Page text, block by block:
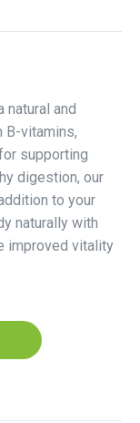
natural and
B-vitamins,
supporting
digestion, our
to your
naturally with
improved vitality